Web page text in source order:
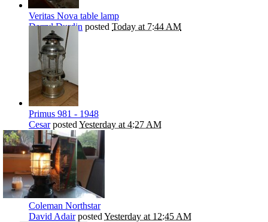
Veritas Nova table lamp
Darryl Durdin posted Today at 7:44 AM
Primus 981 - 1948
CesarpostedYesterday at 4:27 AM
Coleman Northstar
David Adairposted Yesterday at 12:45 AM